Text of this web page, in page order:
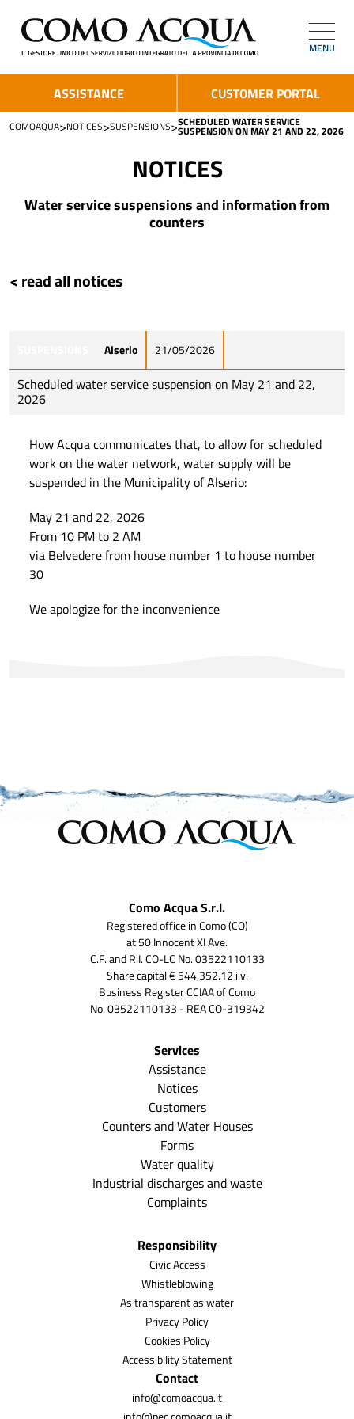
MENU
ASSISTANCE CUSTOMER PORTAL
COMOAQUA>NOTICES>SUSPENSIONS>SCHEDULED WATER SERVICE
SUSPENSION ON MAY 21 AND 22, 2026
NOTICES
Water service suspensions and information from
counters
< read all notices
Alserio 21/05/2026
Scheduled water service suspension on May 21 and 22,
2026
How Acqua communicates that, to allow for scheduled
work on the water network, water supply will be
suspended in the Municipality of Alserio:
May 21 and 22, 2026
From 10 PM to 2 AM
via Belvedere from house number 1 to house number
30
We apologize for the inconvenience
Como Acqua S.r.l.
Registered office in Como (CO)
at 50 Innocent XI Ave.
C.F. and R.I. CO-LC No. 03522110133
Share capital € 544,352.12 i.v.
Business Register CCIAA of Como
No. 03522110133 - REA CO-319342
Services
Assistance
Notices
Customers
Counters and Water Houses
Forms
Water quality
Industrial discharges and waste
Complaints
Responsibility
Civic Access
Whistleblowing
As transparent as water
Privacy Policy
Cookies Policy
Accessibility Statement
Contact
info@comoacqua.it